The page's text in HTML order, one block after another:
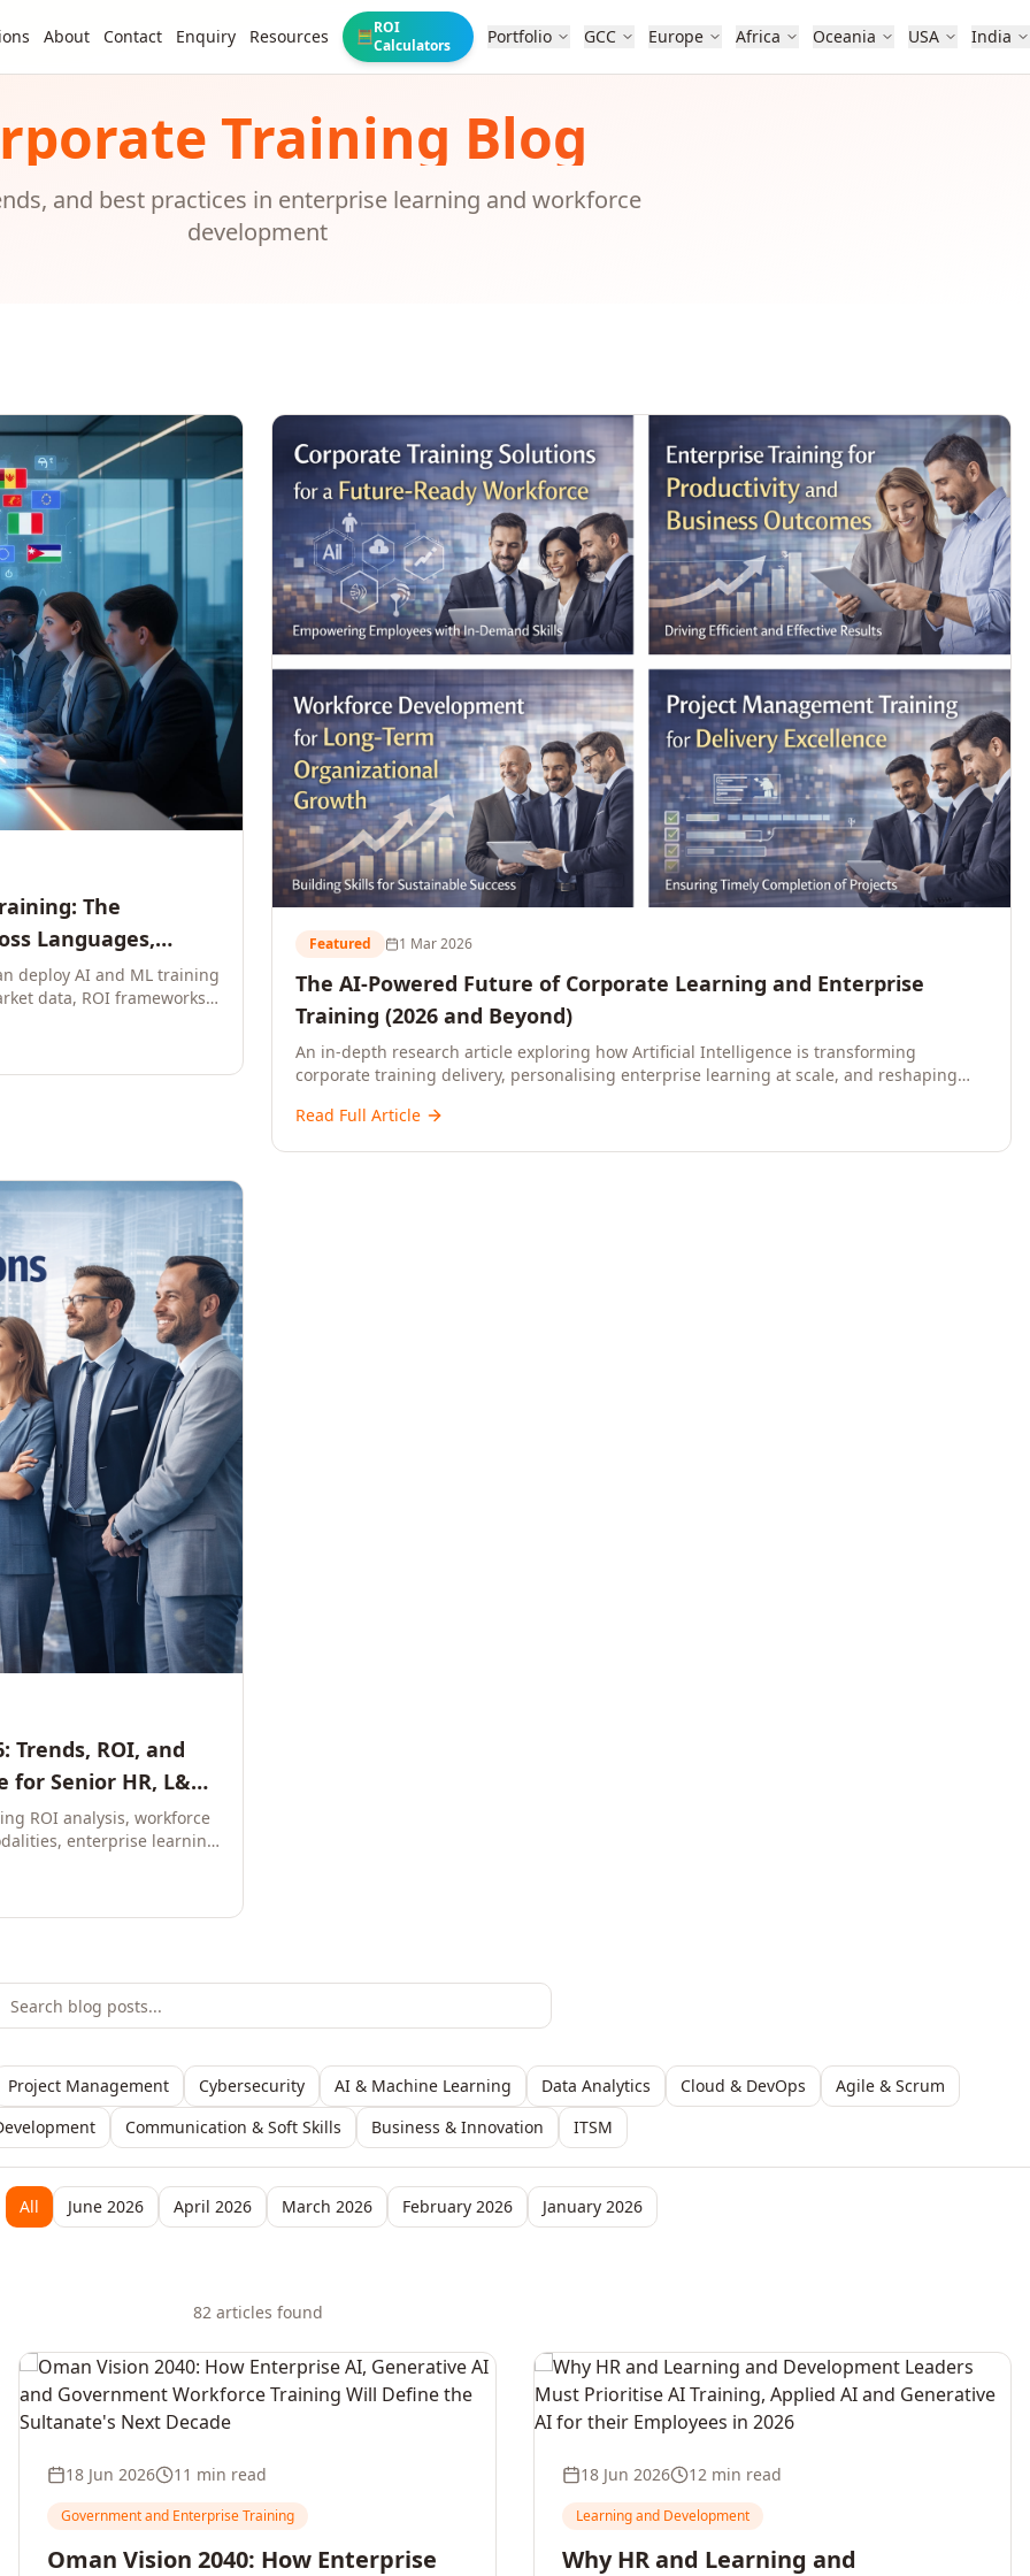
About Contact Enquiry Resources 🧮ROI
Calculators
Portfolio GCC Europe Africa Oceania USA India
Training Blog
and best practices in enterprise learning and workforce
development
The
Languages,
deploy AI and ML training
data, ROI frameworks,
Featured 1 Mar 2026
The AI-Powered Future of Corporate Learning and Enterprise
Training (2026 and Beyond)
An in-depth research article exploring how Artificial Intelligence is transforming
corporate training delivery, personalising enterprise learning at scale, and reshaping
CXOs, and Directors seeking data-driven insights into the future of organisational
Read Full Article
Trends, ROI, and
Senior HR, L&D,
ROI analysis, workforce
enterprise learning
Project Management Cybersecurity AI & Machine Learning Data Analytics Cloud & DevOps
Agile & Scrum
Communication & Soft Skills Business & Innovation ITSM
All June 2026 April 2026 March 2026 February 2026 January 2026
82articles found
18 Jun 2026 11 min read
Government and Enterprise Training
Oman Vision 2040: How Enterprise
18 Jun 2026 12 min read
Learning and Development
Why HR and Learning and